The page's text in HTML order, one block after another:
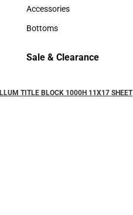
Hats
Accessories
Accessories
Bottoms
Sale & Clearance
TITLE BLOCK 1000H 11X17 SHEET